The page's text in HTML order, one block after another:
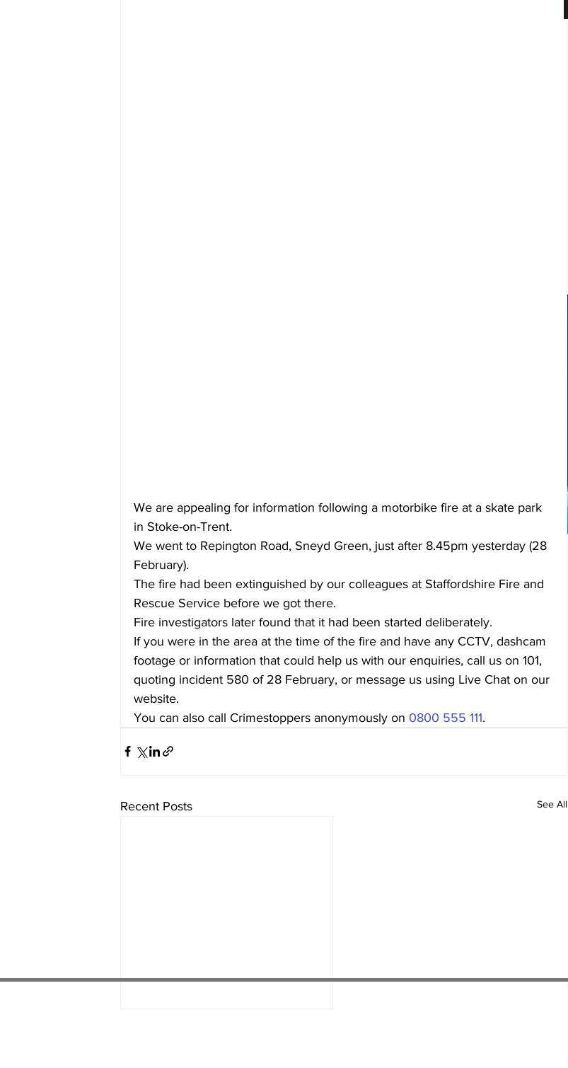
We are appealing for information following a motorbike fire at a skate park
in Stoke-on-Trent.
We went to Repington Road, Sneyd Green, just after 8.45pm yesterday (28
February).
The fire had been extinguished by our colleagues at Staffordshire Fire and
Rescue Service before we got there.
Fire investigators later found that it had been started deliberately.
If you were in the area at the time of the fire and have any CCTV, dashcam
footage or information that could help us with our enquiries, call us on 101,
quoting incident 580 of 28 February, or message us using Live Chat on our
website.
You can also call Crimestoppers anonymously on 0800 555 111.
Recent Posts See All